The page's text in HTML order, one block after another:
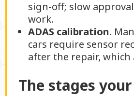
sign-off; slow
work.
ADAS calibration.
cars require sensor
after the repair, which
The stages